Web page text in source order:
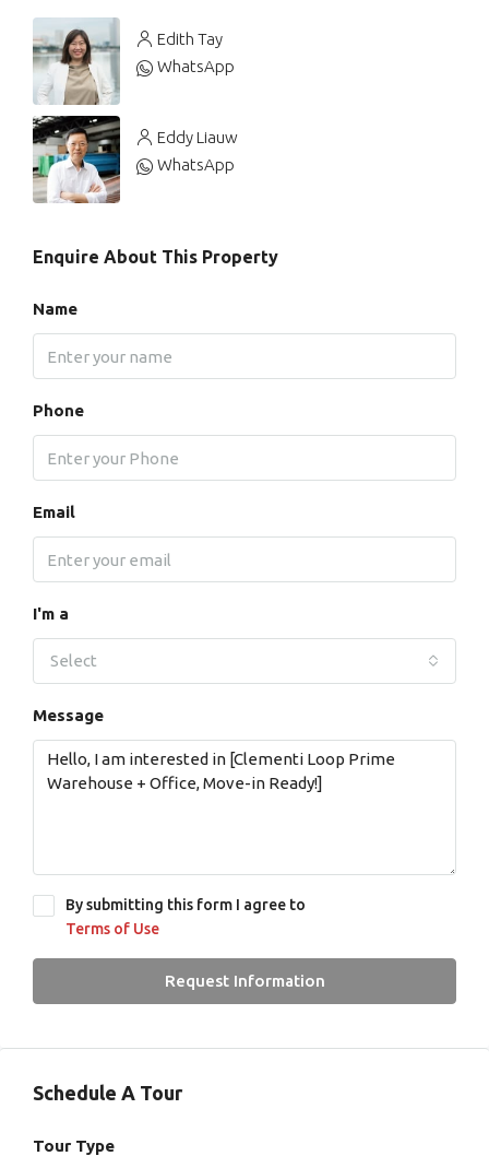
Edith Tay
WhatsApp
Eddy Liauw
WhatsApp
Enquire About This Property
Name
Phone
Email
I'm a
Select
Message
By submitting this form I agree to
Terms of Use
Request Information
Schedule A Tour
Tour Type